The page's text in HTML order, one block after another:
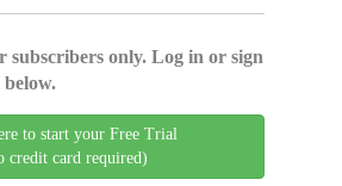
subscribers only. Log in or sign
to start your Free Trial
credit card required)